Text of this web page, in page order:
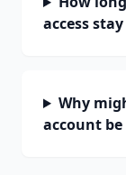
access
Why
account